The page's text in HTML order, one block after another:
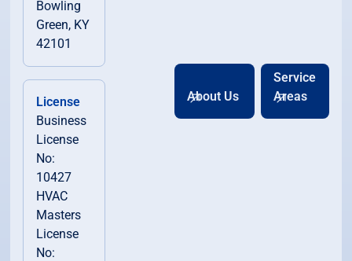
Bowling
Green, KY
42101
License
Business
License
No:
10427
HVAC
Masters
License
No:
About Us
Service
Areas